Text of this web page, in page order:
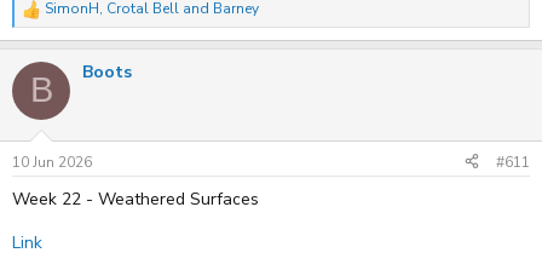
R
e
c
n
s
:
SimonH, Crotal Bell and Barney
B Boots
10 Jun 2026 #611
Week 22 - Weathered Surfaces
Link